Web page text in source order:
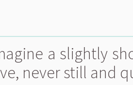
a slightly
never still and